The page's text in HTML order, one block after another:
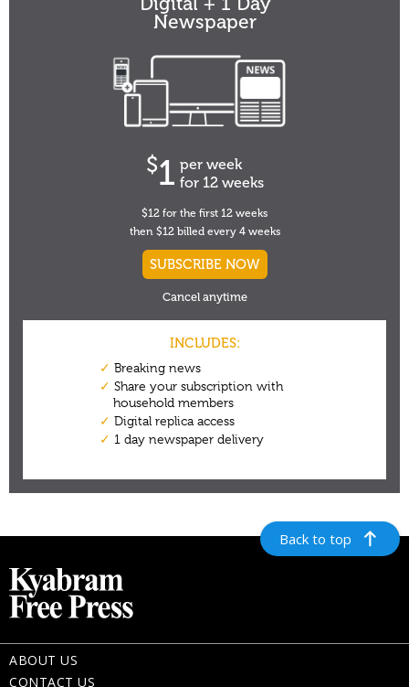
Back to top
ABOUT US
CONTACT US